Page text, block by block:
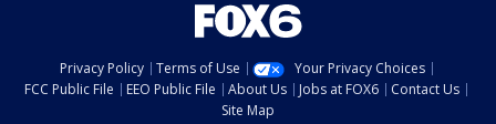
Privacy Policy Terms of Use
Your Privacy Choices
FCC Public File
EEO Public File About Us Jobs at FOX6
Contact Us
Site Map